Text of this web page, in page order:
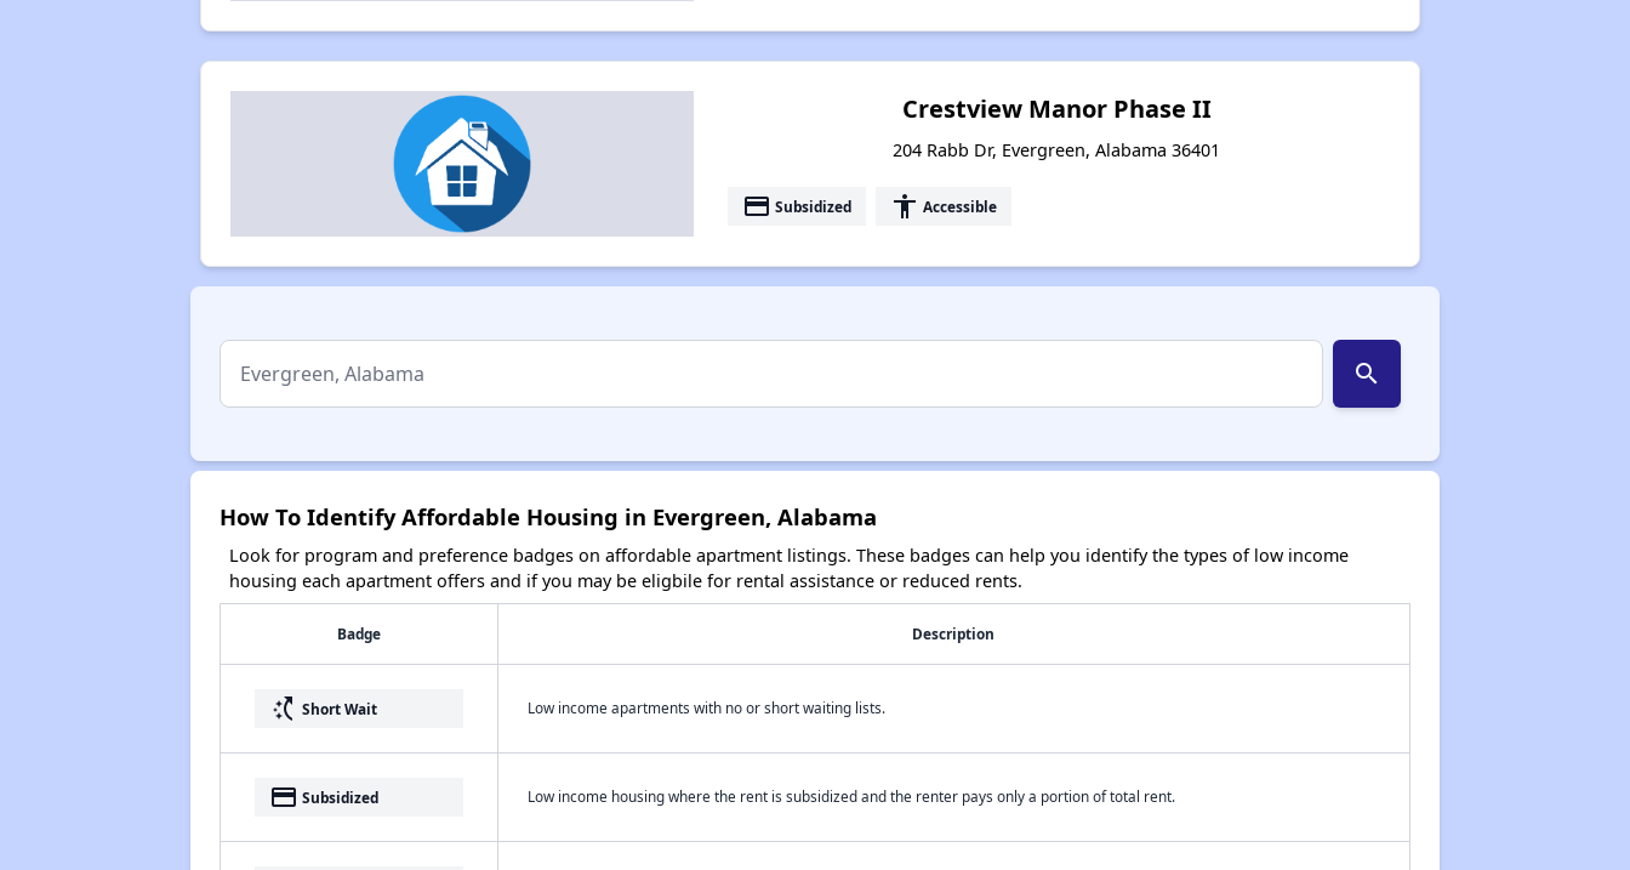
Crestview Manor Phase II
204 Rabb Dr, Evergreen, Alabama 36401
payment Subsidized accessibility Accessible
search
How To Identify Affordable Housing in Evergreen, Alabama
Look for program and preference badges on affordable apartment listings. These badges can help you identify the types of low income
housing each apartment offers and if you may be eligbile for rental assistance or reduced rents.
Badge Description
switch_access_shortcut Short Wait Low income apartments with no or short waiting lists.
payment Subsidized Low income housing where the rent is subsidized and the renter pays only a portion of total rent.